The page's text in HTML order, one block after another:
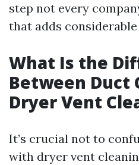
step not every
that adds considerable
What Is the
Between Duct
Dryer Vent
It’s crucial not to
with dryer vent